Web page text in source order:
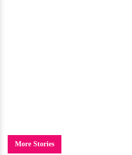
More Stories